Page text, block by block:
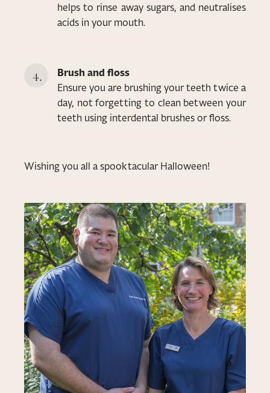
helps to rinse away sugars, and neutralises
acids in your mouth.
Brush and floss
Ensure you are brushing your teeth twice a
day, not forgetting to clean between your
teeth using interdental brushes or floss.
Wishing you all a spooktacular Halloween!